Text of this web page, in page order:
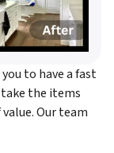
to have a fast
the items
Our team